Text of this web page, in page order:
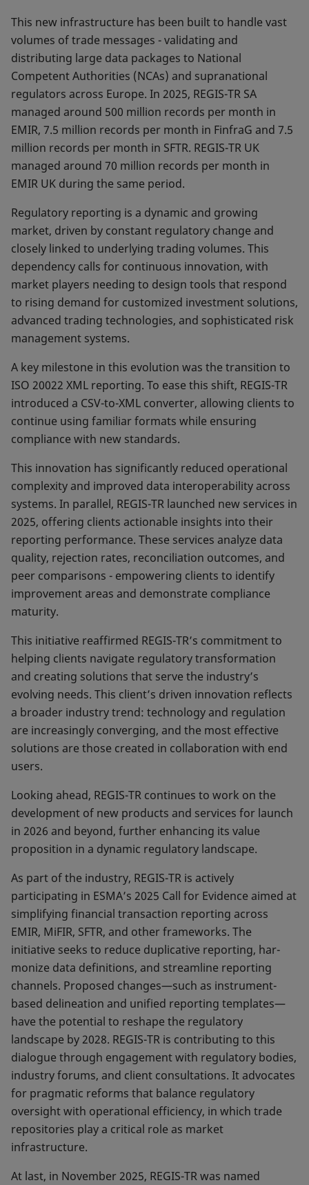
This new infrastructure has been built to handle vast
vo­lumes of trade messages - validating and
distributing large data packages to National
Competent Authorities (NCAs) and supranational
regulators across Europe. In 2025, REGIS-TR SA
managed around 500 million records per month in
EMIR, 7.5 million records per month in FinfraG and 7.5
million records per month in SFTR. REGIS-TR UK
managed around 70 million records per month in
EMIR UK during the same period.
Regulatory reporting is a dynamic and growing
market, driven by constant regulatory change and
closely linked to underlying trading volumes. This
dependency calls for continuous innovation, with
market players needing to design tools that respond
to rising demand for custo­mized investment solutions,
advanced trading technolo­gies, and sophisticated risk
management systems.
A key milestone in this evolution was the transition to
ISO 20022 XML reporting. To ease this shift, REGIS-TR
intro­duced a CSV-to-XML converter, allowing clients to
con­tinue using familiar formats while ensuring
compliance with new standards.
This innovation has significantly reduced operational
complexity and improved data interoperability across
systems. In parallel, REGIS-TR launched new services in
2025, offering clients actionable insights into their
reporting performance. These services analyze data
quality, rejection rates, reconciliation outcomes, and
peer comparisons - empowering clients to identify
improve­ment areas and demonstrate compliance
maturity.
This initiative reaffirmed REGIS-TR’s commitment to
helping clients navigate regulatory transformation
and creating solutions that serve the industry’s
evolving needs. This client’s driven innovation reflects
a broader industry trend: technology and regulation
are increasingly converging, and the most effective
solutions are those created in collaboration with end
users.
Looking ahead, REGIS-TR continues to work on the
development of new pro­ducts and services for launch
in 2026 and beyond, fur­ther enhancing its value
proposition in a dynamic regu­latory landscape.
As part of the industry, REGIS-TR is actively
participating in ESMA’s 2025 Call for Evidence aimed at
simplifying financial transaction re­porting across
EMIR, MiFIR, SFTR, and other frameworks. The
initiative seeks to reduce duplicative reporting, har­
monize data definitions, and streamline reporting
chan­nels. Proposed changes—such as instrument-
based de­lineation and unified reporting templates—
have the potential to reshape the regulatory
landscape by 2028. REGIS-TR is contributing to this
dialogue through enga­gement with regulatory bodies,
industry forums, and client consultations. It advocates
for pragmatic reforms that balance regulatory
oversight with operational efficiency, in which trade
repositories play a critical role as market
infrastructure.
At last, in November 2025, REGIS-TR was named